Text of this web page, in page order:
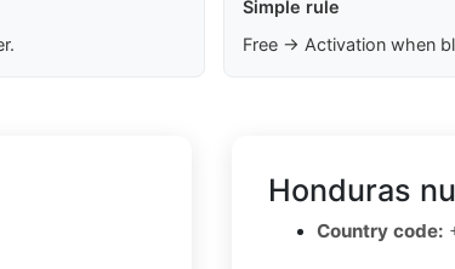
Simple rule
Free → Activation when
Honduras
Country code: